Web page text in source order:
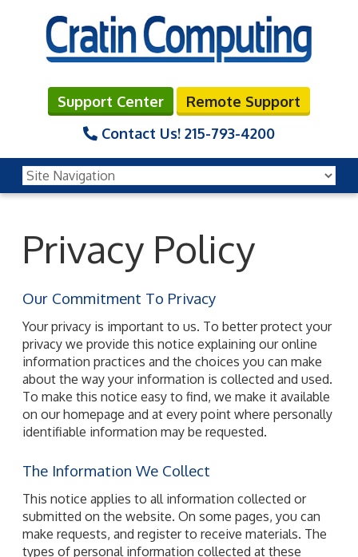
Support Center
Remote Support
Contact Us! 215-793-4200
Privacy Policy
Our Commitment To Privacy
Your privacy is important to us. To better protect your
privacy we provide this notice explaining our online
information practices and the choices you can make
about the way your information is collected and used.
To make this notice easy to find, we make it available
on our homepage and at every point where personally
identifiable information may be requested.
The Information We Collect
This notice applies to all information collected or
submitted on the website. On some pages, you can
make requests, and register to receive materials. The
types of personal information collected at these